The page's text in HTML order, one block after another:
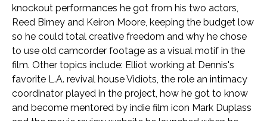
knockout performances he got from his two actors,
Reed Birney and Keiron Moore, keeping the budget low
so he could total creative freedom and why he chose
to use old camcorder footage as a visual motif in the
film. Other topics include: Elliot working at Dennis's
favorite L.A. revival house Vidiots, the role an intimacy
coordinator played in the project, how he got to know
and become mentored by indie film icon Mark Duplass